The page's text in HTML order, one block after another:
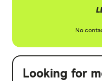
No
Looking for